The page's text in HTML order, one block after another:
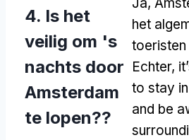
4. Is het
veilig om 's
nachts door
Amsterdam
te lopen??
het
Echter,
to stay
and be